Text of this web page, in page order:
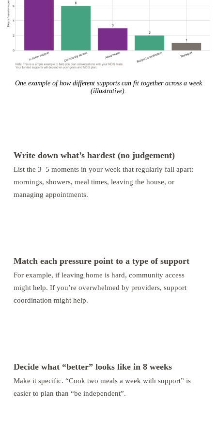
One example of how different supports can fit together across a week
(illustrative).
Write down what’s hardest (no judgement)
List the 3–5 moments in your week that regularly fall apart:
mornings, showers, meal times, leaving the house, or
managing appointments.
Match each pressure point to a type of support
For example, if leaving home is hard, community access
might help. If you’re overwhelmed by providers, support
coordination might help.
Decide what “better” looks like in 8 weeks
Make it specific. “Cook two meals a week with support” is
easier to plan than “be independent”.